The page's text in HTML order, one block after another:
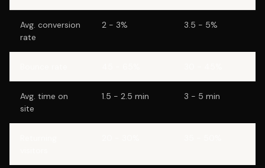
Avg. conversion
rate
2 - 3% 3.5 - 5%
Avg. time on
site
1.5 - 2.5 min 3 - 5 min